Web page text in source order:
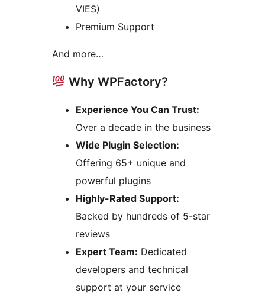
VIES)
Premium Support
And more…
Why WPFactory?
Experience You Can Trust:
Over a decade in the business
Wide Plugin Selection:
Offering 65+ unique and
powerful plugins
Highly-Rated Support:
Backed by hundreds of 5-star
reviews
Expert Team: Dedicated
developers and technical
support at your service